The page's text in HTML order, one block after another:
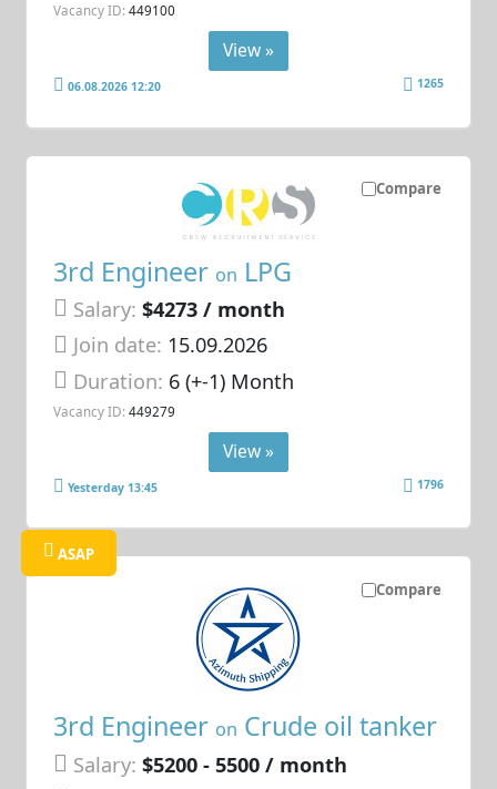
Vacancy ID: 449100
View »
06.08.2026 12:20 1265
Compare
3rd Engineer on LPG
Salary: $4273 / month
Join date: 15.09.2026
Duration: 6 (+-1) Month
Vacancy ID: 449279
View »
Yesterday 13:45 1796
Compare
ASAP
3rd Engineer on Crude oil tanker
Salary: $5200 - 5500 / month